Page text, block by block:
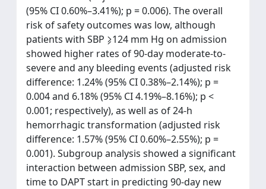
(95% CI 0.60%–3.41%); p = 0.006). The overall
risk of safety outcomes was low, although
patients with SBP ⩾124 mm Hg on admission
showed higher rates of 90-day moderate-to-
severe and any bleeding events (adjusted risk
difference: 1.24% (95% CI 0.38%–2.14%); p =
0.004 and 6.18% (95% CI 4.19%–8.16%); p <
0.001; respectively), as well as of 24-h
hemorrhagic transformation (adjusted risk
difference: 1.57% (95% CI 0.60%–2.55%); p =
0.001). Subgroup analysis showed a significant
interaction between admission SBP, sex, and
time to DAPT start in predicting 90-day new